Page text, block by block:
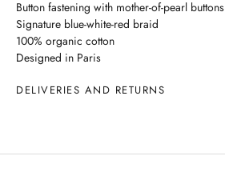
Button fastening with mother-of-pearl buttons
Signature blue-white-red braid
100% organic cotton
Designed in Paris
DELIVERIES AND RETURNS